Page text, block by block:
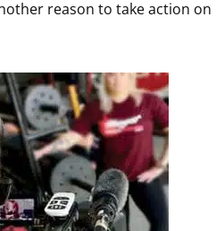
reason to take action on